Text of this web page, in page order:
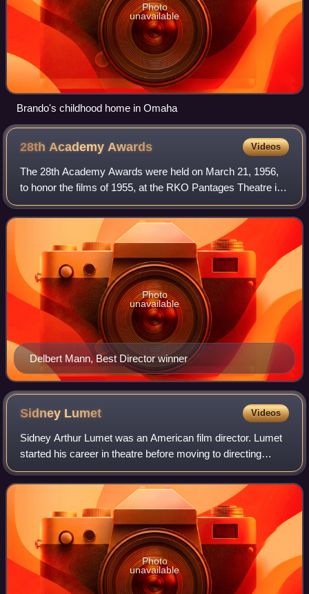
Photo
unavailable
Brando's childhood home in Omaha
28th Academy Awards Videos
The 28th Academy Awards were held on March 21, 1956,
to honor the films of 1955, at the RKO Pantages Theatre in
Los Angeles, California. In this year, Jerry Lewis became
the host, replacing Bob Hope.
Delbert Mann, Best Director winner
Photo
unavailable
Sidney Lumet Videos
Sidney Arthur Lumet was an American film director. Lumet
started his career in theatre before moving to directing
television in 1950, and then directing films from 1957, where
he gained a reputation f
Photo
unavailable